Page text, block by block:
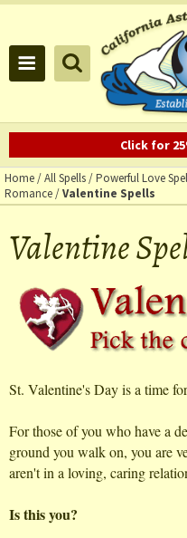
Click for
Home/All Spells/Powerful Love
Romance/Valentine Spells
Valentine
St. Valentine's Day is a time
For those of you who have a
ground you walk on, you are
aren't in a loving, caring
Is this you?